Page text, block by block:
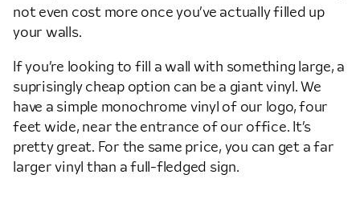
not even cost more once you’ve actually filled up
your walls.
If you’re looking to fill a wall with something large, a
suprisingly cheap option can be a giant vinyl. We
have a simple monochrome vinyl of our logo, four
feet wide, near the entrance of our office. It’s
pretty great. For the same price, you can get a far
larger vinyl than a full-fledged sign.